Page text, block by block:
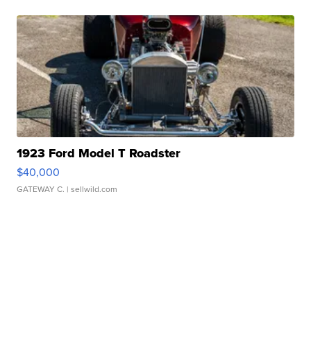
1923 Ford Model T Roadster
$40,000
GATEWAY C. | sellwild.com